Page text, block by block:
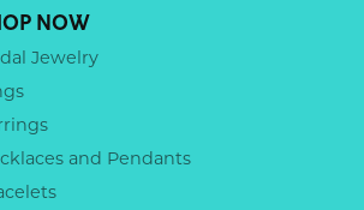
NOW
Jewelry
and Pendants